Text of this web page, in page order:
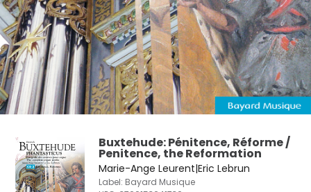
Buxtehude: Pénitence, Réforme /
Penitence, the Reformation
Marie-Ange Leurent|Eric Lebrun
Label: Bayard Musique